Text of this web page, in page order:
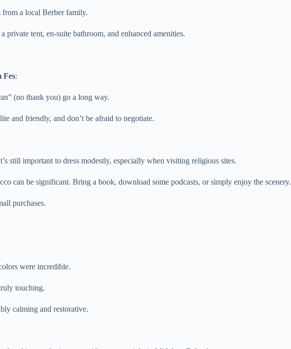
a local Berber family.
tent, en-suite bathroom, and enhanced amenities.
Fes:
(no thank you) go a long way.
and friendly, and don’t be afraid to negotiate.
still important to dress modestly, especially when visiting religious sites.
can be significant. Bring a book, download some podcasts, or simply enjoy the scenery.
purchases.
were incredible.
touching.
calming and restorative.